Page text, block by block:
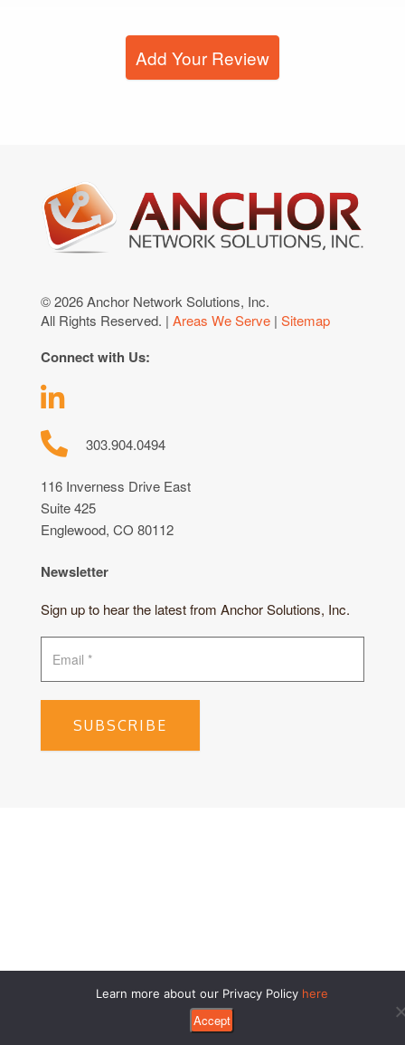
Add Your Review
© 2026 Anchor Network Solutions, Inc.
All Rights Reserved. | Areas We Serve | Sitemap
Connect with Us:
303.904.0494
116 Inverness Drive East
Suite 425
Englewood, CO 80112
Newsletter
Sign up to hear the latest from Anchor Solutions, Inc.
SUBSCRIBE
Learn more about our Privacy Policy here
Accept